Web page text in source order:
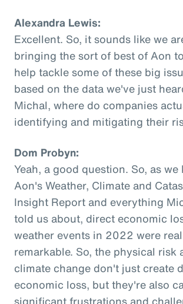
Alexandra Lewis:
Excellent. So, it sounds like we
bringing the sort of best of Aon
help tackle some of these big
based on the data we've just
Michal, where do companies
identifying and mitigating their
Dom Probyn:
Yeah, a good question. So, as
Aon's Weather, Climate and
Insight Report and everything
told us about, direct economic
weather events in 2022 were
remarkable. So, the physical risk
climate change don't just create
economic loss, but they're also